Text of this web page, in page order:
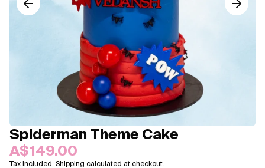
Ice Cream Cakes
About Us
Spiderman Theme Cake
A$149.00
Tax included. Shipping calculated at checkout.